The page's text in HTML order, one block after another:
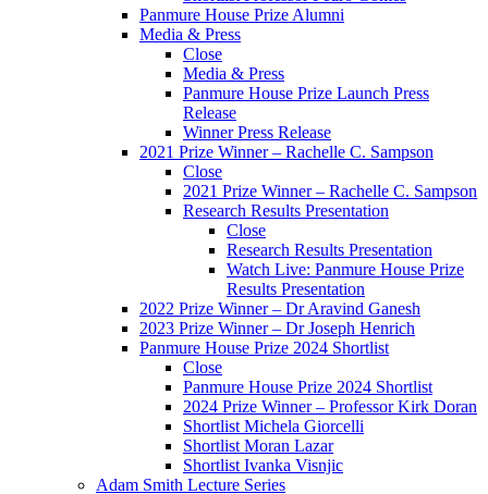
Panmure House Prize Alumni
Media & Press
Close
Media & Press
Panmure House Prize Launch Press
Release
Winner Press Release
2021 Prize Winner – Rachelle C. Sampson
Close
2021 Prize Winner – Rachelle C. Sampson
Research Results Presentation
Close
Research Results Presentation
Watch Live: Panmure House Prize
Results Presentation
2022 Prize Winner – Dr Aravind Ganesh
2023 Prize Winner – Dr Joseph Henrich
Panmure House Prize 2024 Shortlist
Close
Panmure House Prize 2024 Shortlist
2024 Prize Winner – Professor Kirk Doran
Shortlist Michela Giorcelli
Shortlist Moran Lazar
Shortlist Ivanka Visnjic
Adam Smith Lecture Series